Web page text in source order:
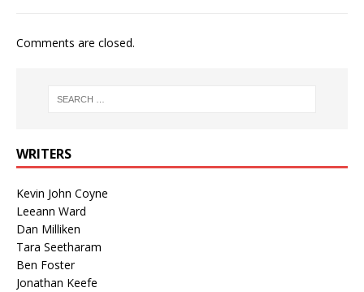
Comments are closed.
WRITERS
Kevin John Coyne
Leeann Ward
Dan Milliken
Tara Seetharam
Ben Foster
Jonathan Keefe